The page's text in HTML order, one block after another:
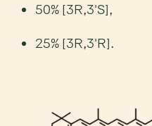
50% [3R,3'S],
25% [3R,3'R].